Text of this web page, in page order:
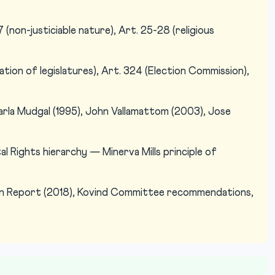
(non-justiciable nature), Art. 25-28 (religious
of legislatures), Art. 324 (Election Commission),
Mudgal (1995), John Vallamattom (2003), Jose
Rights hierarchy — Minerva Mills principle of
Report (2018), Kovind Committee recommendations,